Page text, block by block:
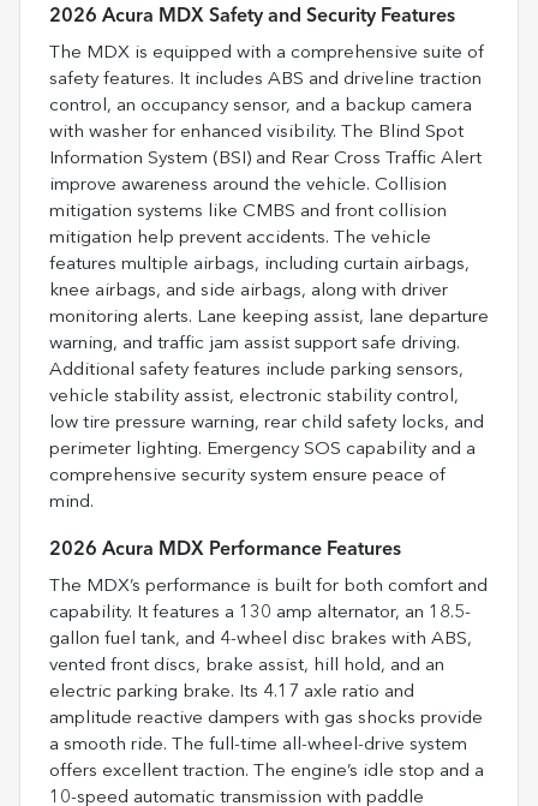
2026 Acura MDX Safety and Security Features
The MDX is equipped with a comprehensive suite of
safety features. It includes ABS and driveline traction
control, an occupancy sensor, and a backup camera
with washer for enhanced visibility. The Blind Spot
Information System (BSI) and Rear Cross Traffic Alert
improve awareness around the vehicle. Collision
mitigation systems like CMBS and front collision
mitigation help prevent accidents. The vehicle
features multiple airbags, including curtain airbags,
knee airbags, and side airbags, along with driver
monitoring alerts. Lane keeping assist, lane departure
warning, and traffic jam assist support safe driving.
Additional safety features include parking sensors,
vehicle stability assist, electronic stability control,
low tire pressure warning, rear child safety locks, and
perimeter lighting. Emergency SOS capability and a
comprehensive security system ensure peace of
mind.
2026 Acura MDX Performance Features
The MDX’s performance is built for both comfort and
capability. It features a 130 amp alternator, an 18.5-
gallon fuel tank, and 4-wheel disc brakes with ABS,
vented front discs, brake assist, hill hold, and an
electric parking brake. Its 4.17 axle ratio and
amplitude reactive dampers with gas shocks provide
a smooth ride. The full-time all-wheel-drive system
offers excellent traction. The engine’s idle stop and a
10-speed automatic transmission with paddle